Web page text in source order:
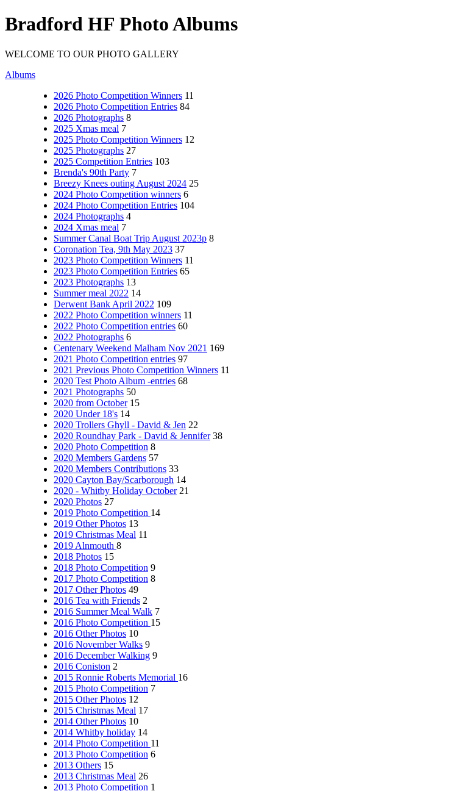
Bradford HF Photo Albums
WELCOME TO OUR PHOTO GALLERY
Albums
2026 Photo Competition Winners 11
2026 Photo Competition Entries 84
2026 Photographs 8
2025 Xmas meal 7
2025 Photo Competition Winners 12
2025 Photographs 27
2025 Competition Entries 103
Brenda's 90th Party 7
Breezy Knees outing August 2024 25
2024 Photo Competition winners 6
2024 Photo Competition Entries 104
2024 Photographs 4
2024 Xmas meal 7
Summer Canal Boat Trip August 2023p 8
Coronation Tea, 9th May 2023 37
2023 Photo Competition Winners 11
2023 Photo Competition Entries 65
2023 Photographs 13
Summer meal 2022 14
Derwent Bank April 2022 109
2022 Photo Competition winners 11
2022 Photo Competition entries 60
2022 Photographs 6
Centenary Weekend Malham Nov 2021 169
2021 Photo Competition entries 97
2021 Previous Photo Competition Winners 11
2020 Test Photo Album -entries 68
2021 Photographs 50
2020 from October 15
2020 Under 18's 14
2020 Trollers Ghyll - David & Jen 22
2020 Roundhay Park - David & Jennifer 38
2020 Photo Competition 8
2020 Members Gardens 57
2020 Members Contributions 33
2020 Cayton Bay/Scarborough 14
2020 - Whitby Holiday October 21
2020 Photos 27
2019 Photo Competition 14
2019 Other Photos 13
2019 Christmas Meal 11
2019 Alnmouth 8
2018 Photos 15
2018 Photo Competition 9
2017 Photo Competition 8
2017 Other Photos 49
2016 Tea with Friends 2
2016 Summer Meal Walk 7
2016 Photo Competition 15
2016 Other Photos 10
2016 November Walks 9
2016 December Walking 9
2016 Coniston 2
2015 Ronnie Roberts Memorial 16
2015 Photo Competition 7
2015 Other Photos 12
2015 Christmas Meal 17
2014 Other Photos 10
2014 Whitby holiday 14
2014 Photo Competition 11
2013 Photo Competition 6
2013 Others 15
2013 Christmas Meal 26
2013 Photo Competition 1